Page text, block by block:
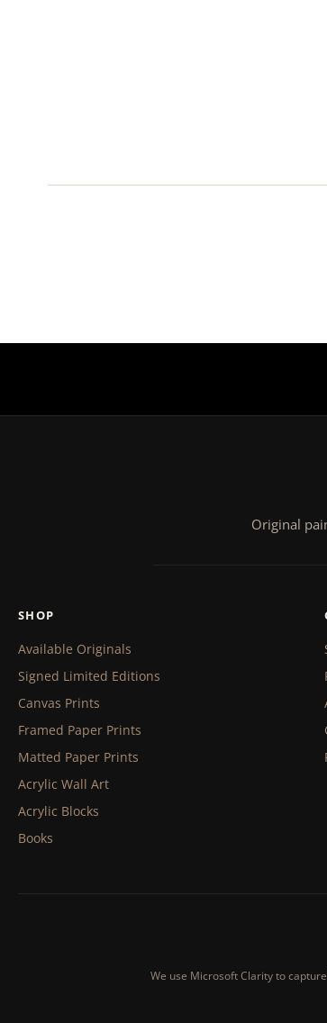
Original
SHOP
Available Originals
Signed Limited Editions
Canvas Prints
Framed Paper Prints
Matted Paper Prints
Acrylic Wall Art
Acrylic Blocks
Books
We use Microsoft Clarity to